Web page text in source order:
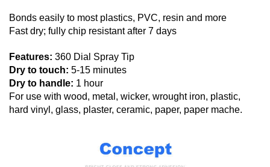
Bonds easily to most plastics, PVC, resin and more
Fast dry; fully chip resistant after 7 days
Features: 360 Dial Spray Tip
Dry to touch: 5-15 minutes
Dry to handle: 1 hour
For use with wood, metal, wicker, wrought iron, plastic,
hard vinyl, glass, plaster, ceramic, paper, paper mache.